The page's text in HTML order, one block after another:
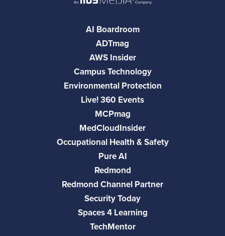
AI Boardroom
ADTmag
AWS Insider
Campus Technology
Environmental Protection
Live! 360 Events
MCPmag
MedCloudInsider
Occupational Health & Safety
Pure AI
Redmond
Redmond Channel Partner
Security Today
Spaces 4 Learning
TechMentor